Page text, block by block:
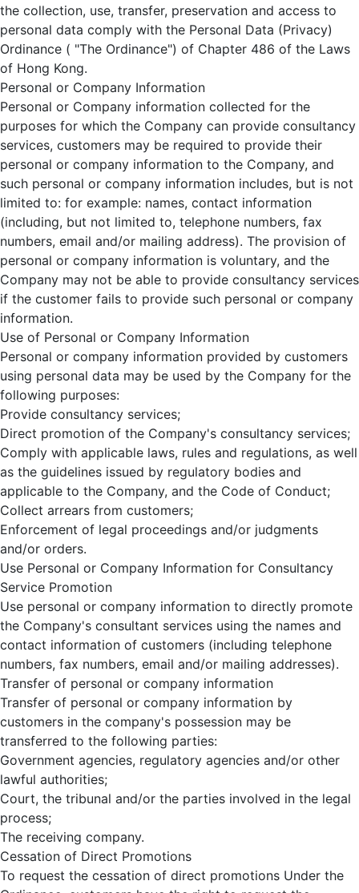
the collection, use, transfer, preservation and access to
personal data comply with the Personal Data (Privacy)
Ordinance ( "The Ordinance") of Chapter 486 of the Laws
of Hong Kong.
Personal or Company Information
Personal or Company information collected for the
purposes for which the Company can provide consultancy
services, customers may be required to provide their
personal or company information to the Company, and
such personal or company information includes, but is not
limited to: for example: names, contact information
(including, but not limited to, telephone numbers, fax
numbers, email and/or mailing address). The provision of
personal or company information is voluntary, and the
Company may not be able to provide consultancy services
if the customer fails to provide such personal or company
information.
Use of Personal or Company Information
Personal or company information provided by customers
using personal data may be used by the Company for the
following purposes:
Provide consultancy services;
Direct promotion of the Company's consultancy services;
Comply with applicable laws, rules and regulations, as well
as the guidelines issued by regulatory bodies and
applicable to the Company, and the Code of Conduct;
Collect arrears from customers;
Enforcement of legal proceedings and/or judgments
and/or orders.
Use Personal or Company Information for Consultancy
Service Promotion
Use personal or company information to directly promote
the Company's consultant services using the names and
contact information of customers (including telephone
numbers, fax numbers, email and/or mailing addresses).
Transfer of personal or company information
Transfer of personal or company information by
customers in the company's possession may be
transferred to the following parties:
Government agencies, regulatory agencies and/or other
lawful authorities;
Court, the tribunal and/or the parties involved in the legal
process;
The receiving company.
Cessation of Direct Promotions
To request the cessation of direct promotions Under the